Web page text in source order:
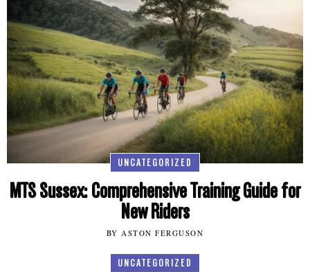
UNCATEGORIZED
MTS Sussex: Comprehensive Training Guide for
New Riders
BY ASTON FERGUSON
UNCATEGORIZED